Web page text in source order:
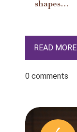
shapes…
READ MORE
0 comments